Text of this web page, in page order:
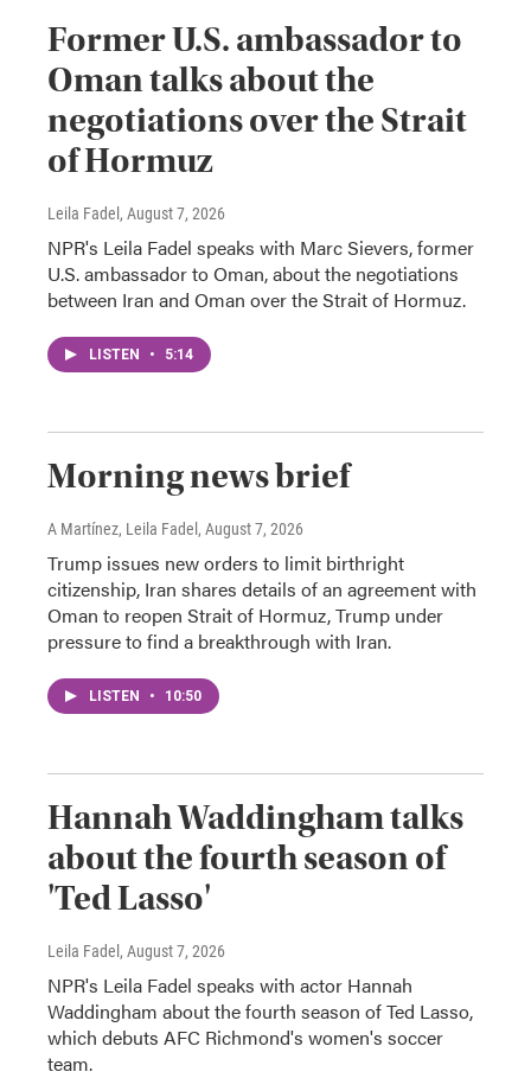
Former U.S. ambassador to
Oman talks about the
negotiations over the Strait
of Hormuz
Leila Fadel , August 7, 2026
NPR's Leila Fadel speaks with Marc Sievers, former
U.S. ambassador to Oman, about the negotiations
between Iran and Oman over the Strait of Hormuz.
LISTEN • 5:14
Morning news brief
A Martínez, Leila Fadel , August 7, 2026
Trump issues new orders to limit birthright
citizenship, Iran shares details of an agreement with
Oman to reopen Strait of Hormuz, Trump under
pressure to find a breakthrough with Iran.
LISTEN • 10:50
Hannah Waddingham talks
about the fourth season of
'Ted Lasso'
Leila Fadel , August 7, 2026
NPR's Leila Fadel speaks with actor Hannah
Waddingham about the fourth season of Ted Lasso,
which debuts AFC Richmond's women's soccer
team.